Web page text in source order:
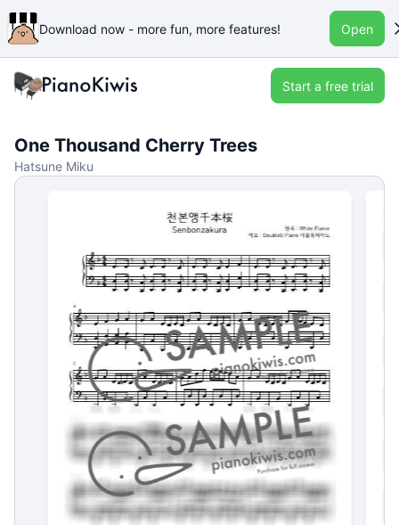
Download now - more fun, more features! Open
Start a free trial
One Thousand Cherry Trees
Hatsune Miku